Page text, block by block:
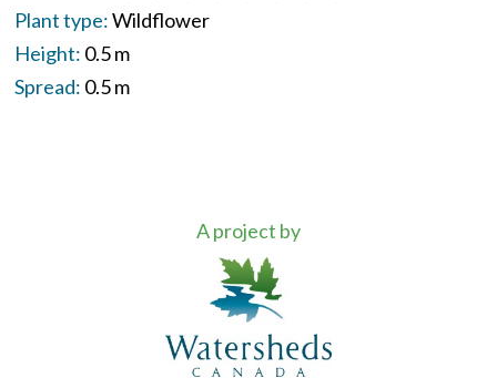
Plant type:Wildflower
Height: 0.5 m
Spread: 0.5 m
A project by